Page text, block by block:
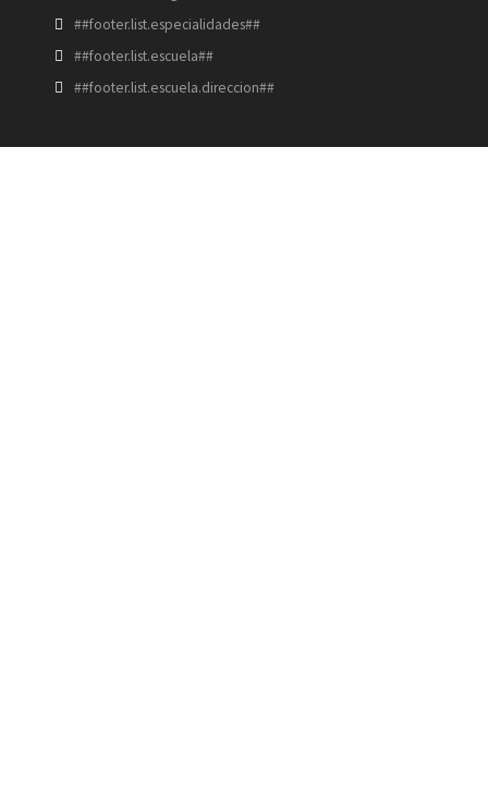
##footer.list.especialidades##
##footer.list.escuela##
##footer.list.escuela.direccion##